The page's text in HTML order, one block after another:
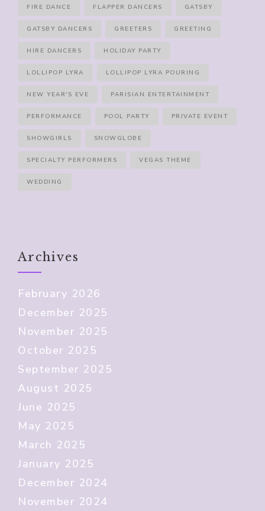
FIRE DANCE FLAPPER DANCERS GATSBY
GATSBY DANCERS GREETERS GREETING
HIRE DANCERS HOLIDAY PARTY
LOLLIPOP LYRA LOLLIPOP LYRA POURING
NEW YEAR'S EVE PARISIAN ENTERTAINMENT
PERFORMANCE POOL PARTY PRIVATE EVENT
SHOWGIRLS SNOWGLOBE
SPECIALTY PERFORMERS VEGAS THEME
WEDDING
Archives
February 2026
December 2025
November 2025
October 2025
September 2025
August 2025
June 2025
May 2025
March 2025
January 2025
December 2024
November 2024